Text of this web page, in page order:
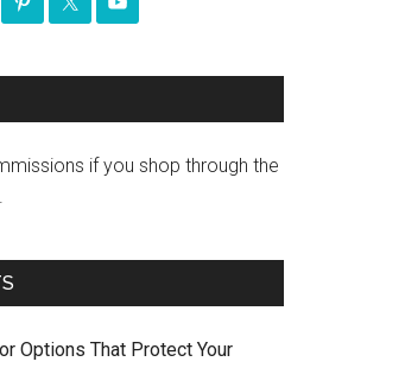
if you shop through the
Options That Protect Your